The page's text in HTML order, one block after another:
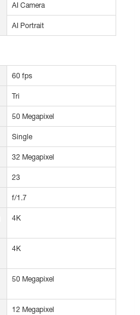
AI Camera
AI Portrait
60 fps
Tri
50 Megapixel
Single
32 Megapixel
23
f/1.7
4K
4K
50 Megapixel
12 Megapixel